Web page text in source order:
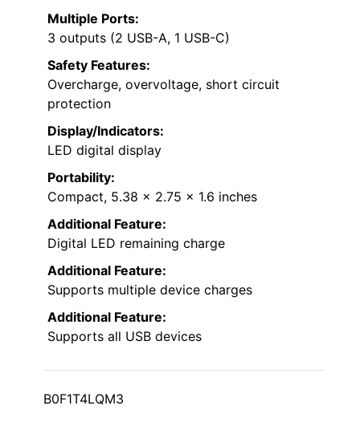
Multiple Ports:
3 outputs (2 USB-A, 1 USB-C)
Safety Features:
Overcharge, overvoltage, short circuit
protection
Display/Indicators:
LED digital display
Portability:
Compact, 5.38 x 2.75 x 1.6 inches
Additional Feature:
Digital LED remaining charge
Additional Feature:
Supports multiple device charges
Additional Feature:
Supports all USB devices
B0F1T4LQM3